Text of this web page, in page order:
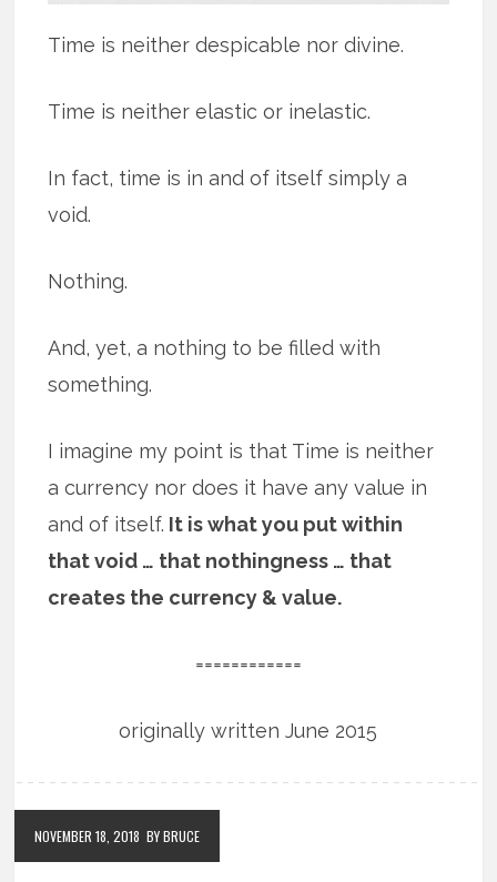
Time is neither despicable nor divine.
Time is neither elastic or inelastic.
In fact, time is in and of itself simply a
void.
Nothing.
And, yet, a nothing to be filled with
something.
I imagine my point is that Time is neither
a currency nor does it have any value in
and of itself. It is what you put within
that void … that nothingness … that
creates the currency & value.
============
originally written June 2015
NOVEMBER 18, 2018 BY BRUCE